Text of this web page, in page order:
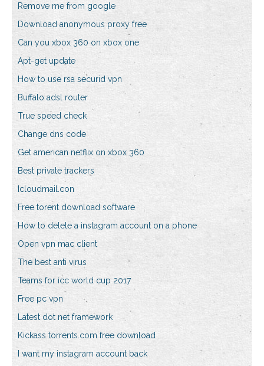
Remove me from google
Download anonymous proxy free
Can you xbox 360 on xbox one
Apt-get update
How to use rsa securid vpn
Buffalo adsl router
True speed check
Change dns code
Get american netflix on xbox 360
Best private trackers
Icloudmail.con
Free torent download software
How to delete a instagram account on a phone
Open vpn mac client
The best anti virus
Teams for icc world cup 2017
Free pc vpn
Latest dot net framework
Kickass torrents.com free download
I want my instagram account back